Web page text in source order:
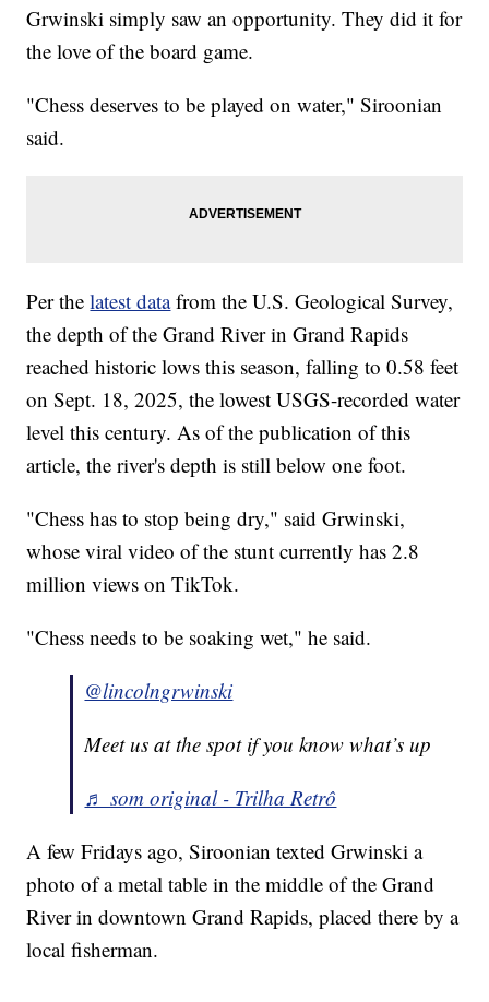
Grwinski simply saw an opportunity. They did it for
the love of the board game.
"Chess deserves to be played on water," Siroonian
said.
Per thelatest datafrom the U.S. Geological Survey,
the depth of the Grand River in Grand Rapids
reached historic lows this season, falling to 0.58 feet
on Sept. 18, 2025, the lowest USGS-recorded water
level this century. As of the publication of this
article, the river's depth is still below one foot.
"Chess has to stop being dry," said Grwinski,
whose viral video of the stunt currently has 2.8
million views on TikTok.
"Chess needs to be soaking wet," he said.
@lincolngrwinski
Meet us at the spot if you know what’s up
♬ som original - Trilha Retrô
A few Fridays ago, Siroonian texted Grwinski a
photo of a metal table in the middle of the Grand
River in downtown Grand Rapids, placed there by a
local fisherman.